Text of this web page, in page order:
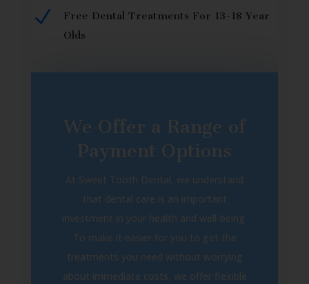
N
Free Dental Treatments For 13-18 Year
Olds
We Offer a Range of
Payment Options
At Sweet Tooth Dental, we understand
that dental care is an important
investment in your health and well-being.
To make it easier for you to get the
treatments you need without worrying
about immediate costs, we offer flexible